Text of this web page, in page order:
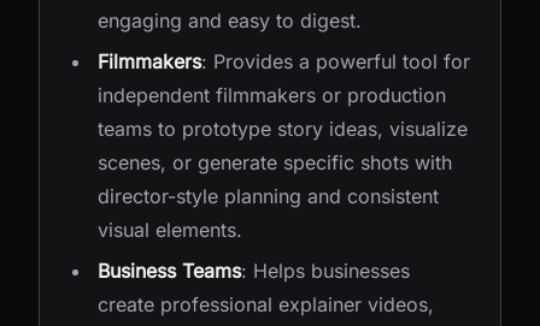
engaging and easy to digest.
Filmmakers: Provides a powerful tool for
independent filmmakers or production
teams to prototype story ideas, visualize
scenes, or generate specific shots with
director-style planning and consistent
visual elements.
Business Teams: Helps businesses
create professional explainer videos,